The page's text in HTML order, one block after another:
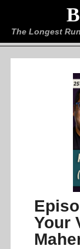
The Longest
Your